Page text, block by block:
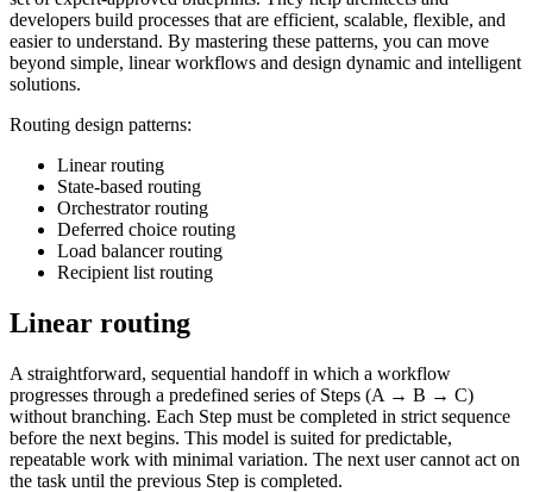
developers build processes that are efficient, scalable, flexible, and
easier to understand. By mastering these patterns, you can move
beyond simple, linear workflows and design dynamic and intelligent
solutions.
Routing design patterns:
Linear routing
State-based routing
Orchestrator routing
Deferred choice routing
Load balancer routing
Recipient list routing
Linear routing
A straightforward, sequential handoff in which a workflow
progresses through a predefined series of Steps (A → B → C)
without branching. Each Step must be completed in strict sequence
before the next begins. This model is suited for predictable,
repeatable work with minimal variation. The next user cannot act on
the task until the previous Step is completed.